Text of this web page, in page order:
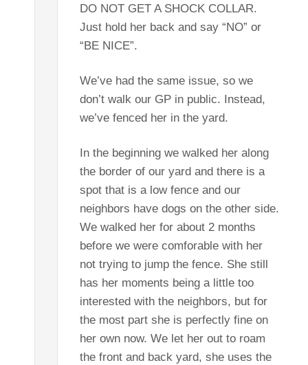
DO NOT GET A SHOCK COLLAR.
Just hold her back and say “NO” or
“BE NICE”.
We’ve had the same issue, so we
don’t walk our GP in public. Instead,
we’ve fenced her in the yard.
In the beginning we walked her along
the border of our yard and there is a
spot that is a low fence and our
neighbors have dogs on the other side.
We walked her for about 2 months
before we were comforable with her
not trying to jump the fence. She still
has her moments being a little too
interested with the neighbors, but for
the most part she is perfectly fine on
her own now. We let her out to roam
the front and back yard, she uses the